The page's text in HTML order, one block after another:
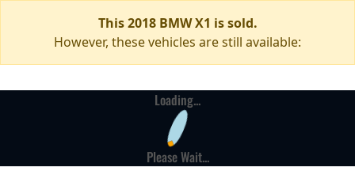
This 2018 BMW X1 is sold.
However, these vehicles are still available:
Loading...
Please Wait...